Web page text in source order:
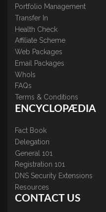
Portfolio Management
Transfer In
Health Check
Affiliate Scheme
Web Packages
Email Packages
WhoIs
FAQs
Terms & Conditions
ENCYCLOPÆDIA
Fact Book
Delegation
General 101
Registration 101
DNS Security Extensions
Resources
CONTACT US